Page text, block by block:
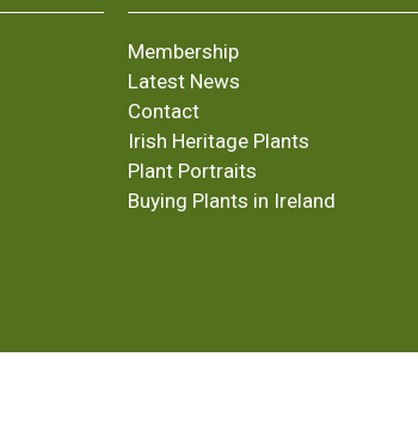
Membership
Latest News
Contact
Irish Heritage Plants
Plant Portraits
Buying Plants in Ireland